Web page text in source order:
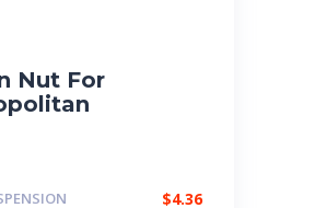
Nut For
$4.36